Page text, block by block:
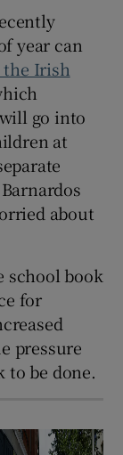
year can
the Irish
go into
at
about
school book
for
pressure
be done.